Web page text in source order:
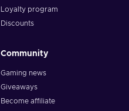
Loyalty program
Discounts
Community
Gaming news
Giveaways
Become affiliate